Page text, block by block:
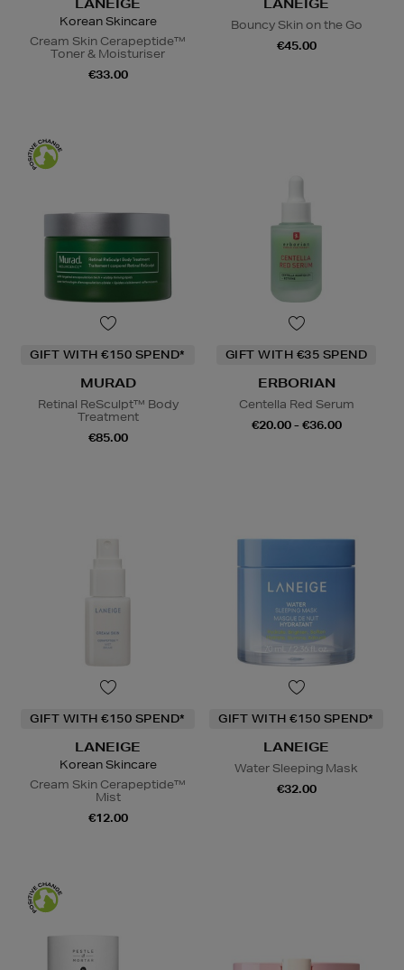
LANEIGE
Korean Skincare
Cream Skin Cerapeptide™
Toner & Moisturiser
€33.00
LANEIGE
Bouncy Skin on the Go
€45.00
GIFT WITH €150 SPEND*
MURAD
Retinal ReSculpt™ Body
Treatment
€85.00
GIFT WITH €35 SPEND
ERBORIAN
Centella Red Serum
€20.00 - €36.00
GIFT WITH €150 SPEND*
LANEIGE
Korean Skincare
Cream Skin Cerapeptide™
Mist
€12.00
GIFT WITH €150 SPEND*
LANEIGE
Water Sleeping Mask
€32.00